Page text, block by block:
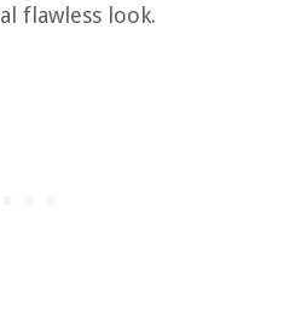
flawless look.